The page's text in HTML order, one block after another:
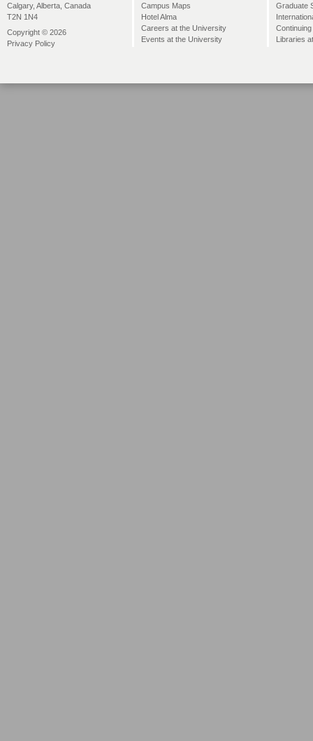
Calgary, Alberta, Canada
T2N 1N4
Copyright © 2026
Privacy Policy
Campus Maps
Hotel Alma
Careers at the University
Events at the University
Graduate
Libraries